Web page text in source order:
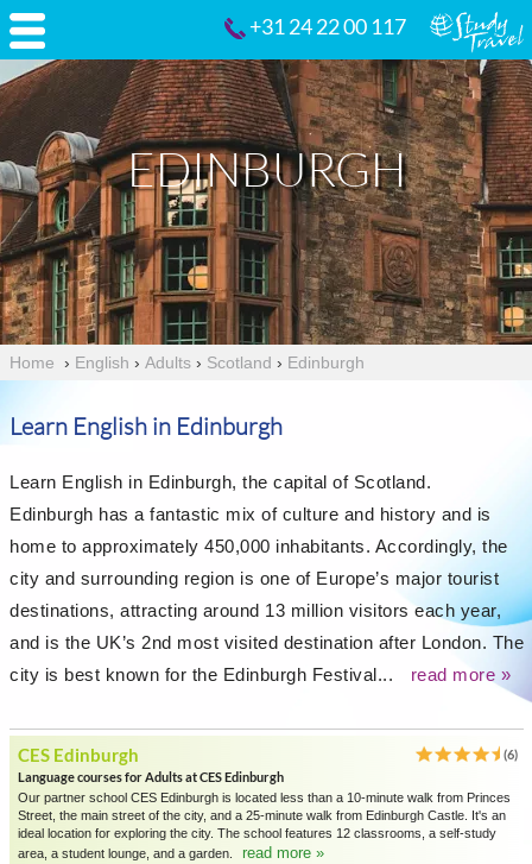
+31 24 22 00 117
EDINBURGH
Home › English › Adults › Scotland › Edinburgh
Learn English in Edinburgh
Learn English in Edinburgh, the capital of Scotland.
Edinburgh has a fantastic mix of culture and history and is
home to approximately 450,000 inhabitants. Accordingly, the
city and surrounding region is one of Europe’s major tourist
destinations, attracting around 13 million visitors each year,
and is the UK’s 2nd most visited destination after London. The
city is best known for the Edinburgh Festival...
read more »
CES Edinburgh
(6)
Language courses for Adults at CES Edinburgh
Our partner school CES Edinburgh is located less than a 10-minute walk from Princes
Street, the main street of the city, and a 25-minute walk from Edinburgh Castle. It's an
ideal location for exploring the city. The school features 12 classrooms, a self-study
area, a student lounge, and a garden.
read more »